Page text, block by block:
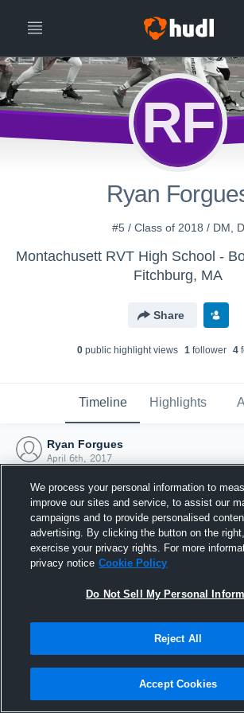
RF
Ryan
#5 / Class of 2018 / DM, D
Fitchburg, MA
Share
0public highlight views 1follower 4
Timeline Highlights
Ryan Forgues
April 6th, 2017
Joined Hudl
6 April 2017
We process your personal information to
improve our sites and service, to assist our
campaigns and to provide personalised
advertising. By clicking the button on the
exercise your privacy rights. For more
privacy notice Cookie Policy
Do Not Sell My Personal
Reject All
Accept Cookies